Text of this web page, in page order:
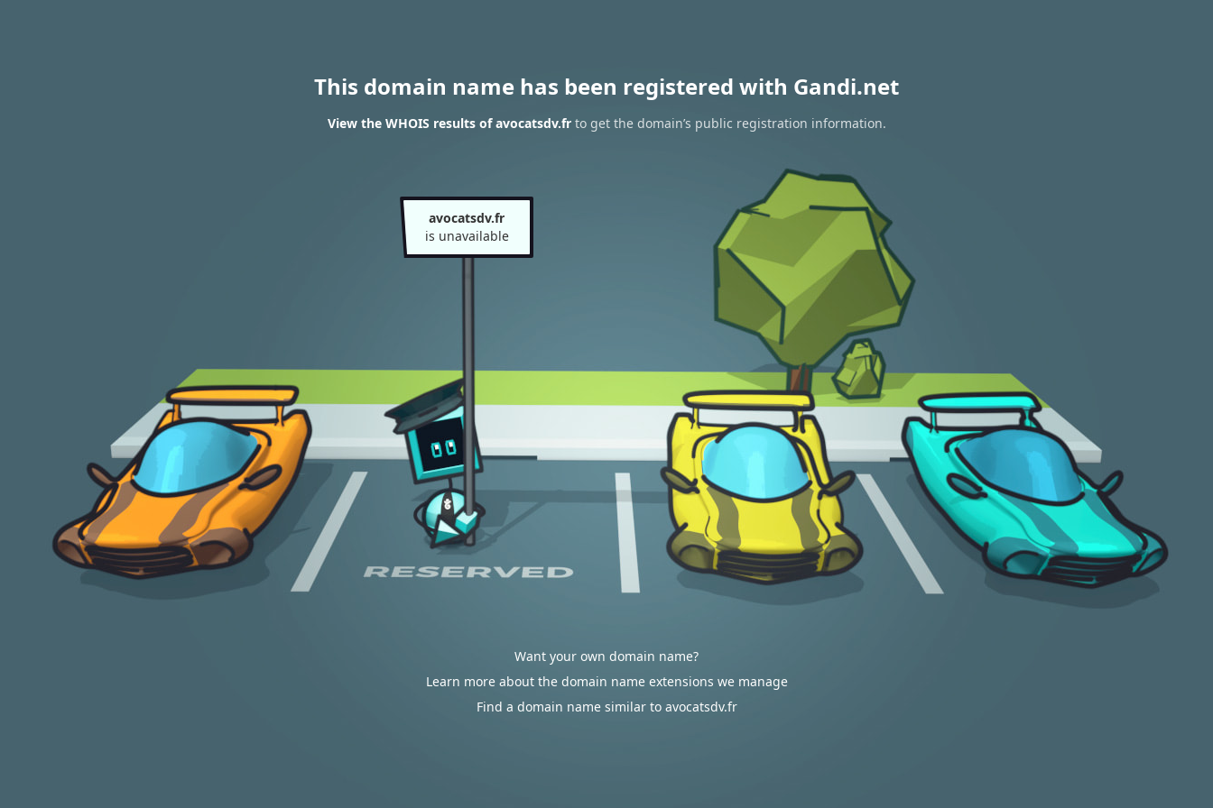
This domain name has been registered with Gandi.net
View the WHOIS results of avocatsdv.frto get the domain’s public registration information.
avocatsdv.fr
is unavailable
Want your own domain name?
Learn more about the domain name extensions we manage
Find a domain name similar to avocatsdv.fr